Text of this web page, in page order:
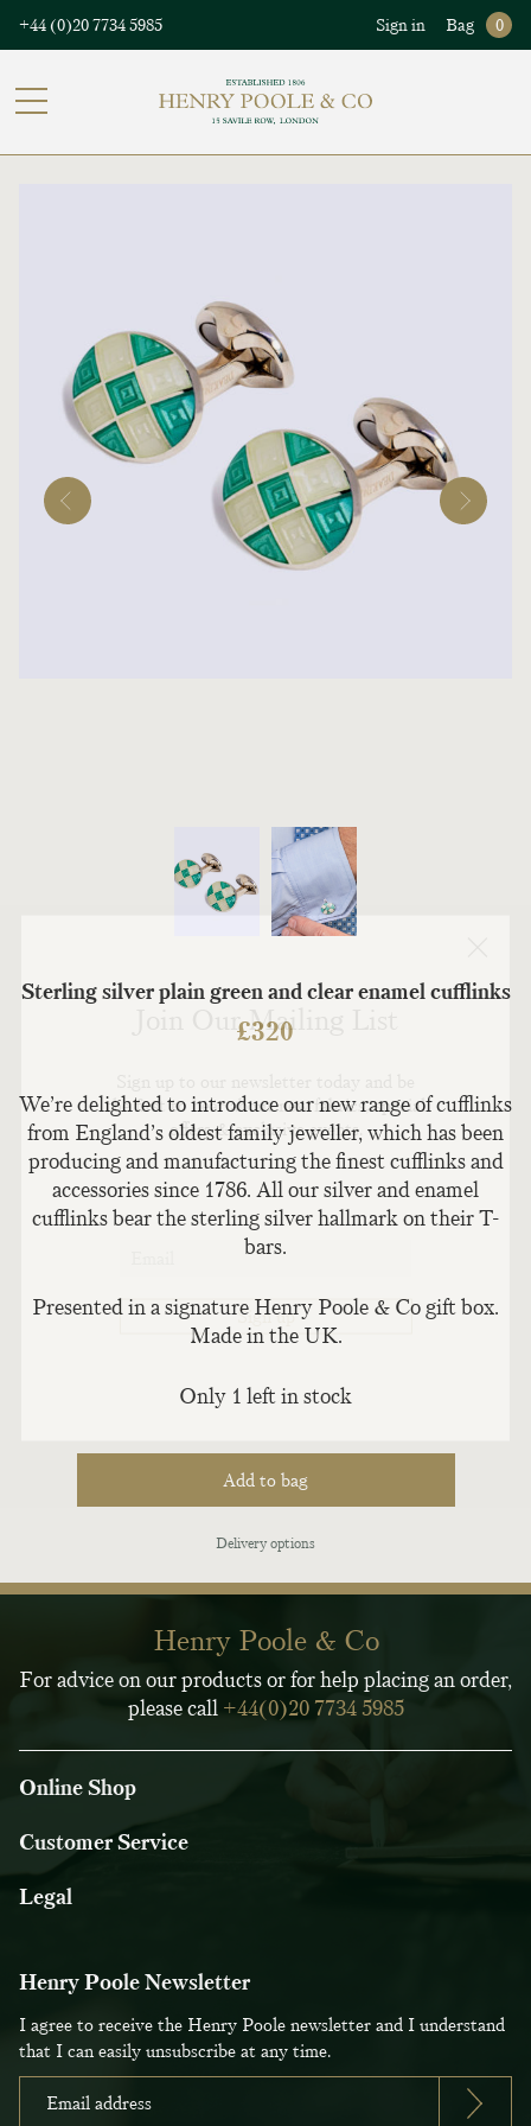
+44 (0)20 7734 5985 Sign in Bag 0
Sterling silver plain green and clear enamel cufflinks
£320
We’re delighted to introduce our new range of cufflinks
from England’s oldest family jeweller, which has been
producing and manufacturing the finest cufflinks and
accessories since 1786. All our silver and enamel
cufflinks bear the sterling silver hallmark on their T-
bars.
Presented in a signature Henry Poole & Co gift box.
Made in the UK.
Only 1 left in stock
Add to bag
Delivery options
Henry Poole & Co
For advice on our products or for help placing an order,
please call +44(0)20 7734 5985
Online Shop
Customer Service
Legal
Henry Poole Newsletter
I agree to receive the Henry Poole newsletter and I understand
that I can easily unsubscribe at any time.
Join Our Mailing List
the first to hear about new fabrics, special
offers & exclusive events.